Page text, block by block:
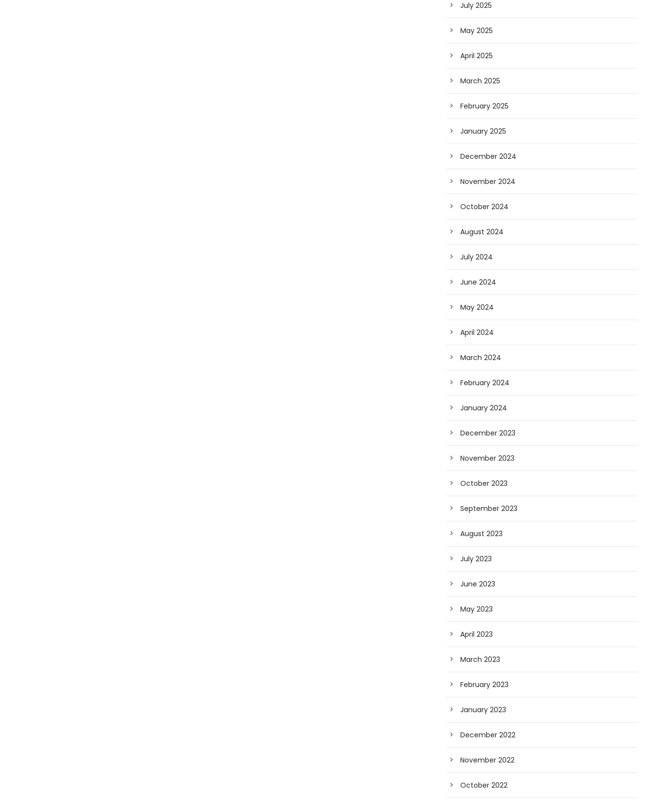
July 2025
May 2025
April 2025
March 2025
February 2025
January 2025
December 2024
November 2024
October 2024
August 2024
July 2024
June 2024
May 2024
April 2024
March 2024
February 2024
January 2024
December 2023
November 2023
October 2023
September 2023
August 2023
July 2023
June 2023
May 2023
April 2023
March 2023
February 2023
January 2023
December 2022
November 2022
October 2022